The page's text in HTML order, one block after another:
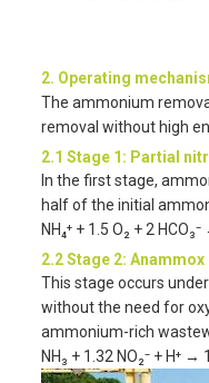
2. Operating
The ammonium
removal without high
2.1 Stage 1: Partial
In the first stage,
half of the initial
NH₄⁺ + 1.5 O₂ + 2
2.2 Stage 2:
This stage occurs
without the need for
ammonium-rich
NH₃ + 1.32 NO₂⁻ + H⁺ →